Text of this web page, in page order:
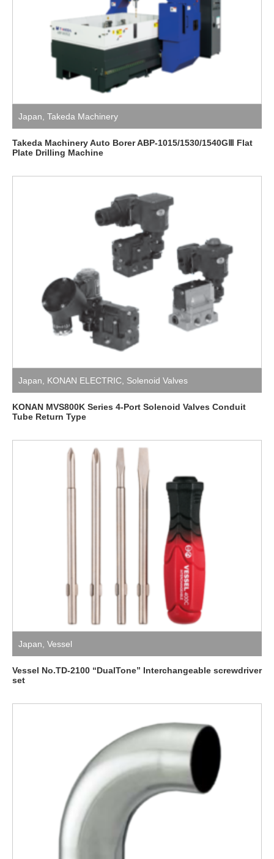
Japan, Takeda Machinery
Takeda Machinery Auto Borer ABP-1015/1530/1540GⅢ Flat
Plate Drilling Machine
Japan KONAN ELECTRIC Solenoid Valves
KONAN MVS800K Series 4-Port Solenoid Valves Conduit
Tube Return Type
Japan Vessel
Vessel No.TD-2100 “DualTone” Interchangeable screwdriver
set